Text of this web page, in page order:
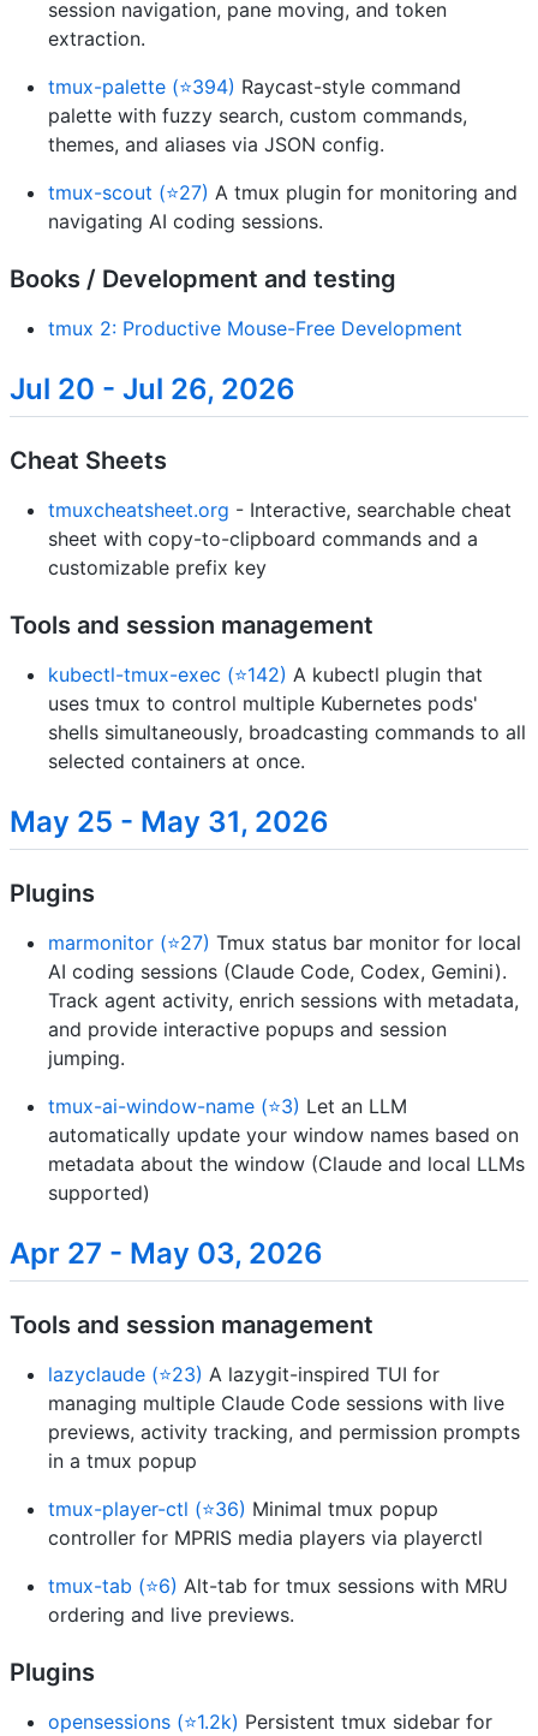
session navigation, pane moving, and token
extraction.
tmux-palette (⭐394) Raycast-style command
palette with fuzzy search, custom commands,
themes, and aliases via JSON config.
tmux-scout (⭐27) A tmux plugin for monitoring and
navigating AI coding sessions.
Books / Development and testing
tmux 2: Productive Mouse-Free Development
Jul 20 - Jul 26, 2026
Cheat Sheets
tmuxcheatsheet.org - Interactive, searchable cheat
sheet with copy-to-clipboard commands and a
customizable prefix key
Tools and session management
kubectl-tmux-exec (⭐142) A kubectl plugin that
uses tmux to control multiple Kubernetes pods'
shells simultaneously, broadcasting commands to all
selected containers at once.
May 25 - May 31, 2026
Plugins
marmonitor (⭐27) Tmux status bar monitor for local
AI coding sessions (Claude Code, Codex, Gemini).
Track agent activity, enrich sessions with metadata,
and provide interactive popups and session
jumping.
tmux-ai-window-name (⭐3) Let an LLM
automatically update your window names based on
metadata about the window (Claude and local LLMs
supported)
Apr 27 - May 03, 2026
Tools and session management
lazyclaude (⭐23) A lazygit-inspired TUI for
managing multiple Claude Code sessions with live
previews, activity tracking, and permission prompts
in a tmux popup
tmux-player-ctl (⭐36) Minimal tmux popup
controller for MPRIS media players via playerctl
tmux-tab (⭐6) Alt-tab for tmux sessions with MRU
ordering and live previews.
Plugins
opensessions (⭐1.2k) Persistent tmux sidebar for